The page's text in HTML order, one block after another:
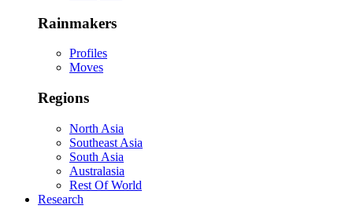
Rainmakers
Profiles
Moves
Regions
North Asia
Southeast Asia
South Asia
Australasia
Rest Of World
Research